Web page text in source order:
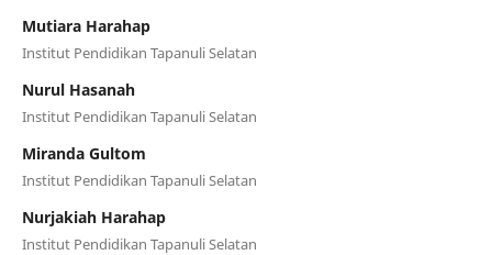
Mutiara Harahap
Institut Pendidikan Tapanuli Selatan
Nurul Hasanah
Institut Pendidikan Tapanuli Selatan
Miranda Gultom
Institut Pendidikan Tapanuli Selatan
Nurjakiah Harahap
Institut Pendidikan Tapanuli Selatan